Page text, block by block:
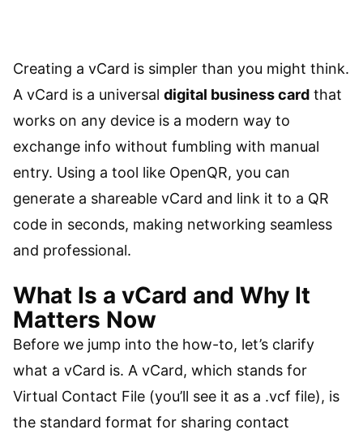
Creating a vCard is simpler than you might think.
A vCard is a universal digital business card that
works on any device is a modern way to
exchange info without fumbling with manual
entry. Using a tool like OpenQR, you can
generate a shareable vCard and link it to a QR
code in seconds, making networking seamless
and professional.
What Is a vCard and Why It
Matters Now
Before we jump into the how-to, let’s clarify
what a vCard is. A vCard, which stands for
Virtual Contact File (you’ll see it as a .vcf file), is
the standard format for sharing contact